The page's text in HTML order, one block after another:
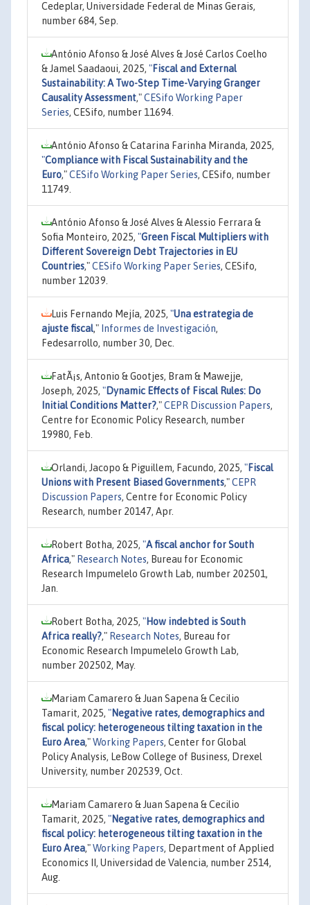
Cedeplar, Universidade Federal de Minas Gerais,
number 684, Sep.
António Afonso & José Alves & José Carlos Coelho
& Jamel Saadaoui, 2025, "Fiscal and External
Sustainability: A Two-Step Time-Varying Granger
Causality Assessment,"CESifo Working Paper
Series, CESifo, number 11694.
António Afonso & Catarina Farinha Miranda, 2025,
"Compliance with Fiscal Sustainability and the
Euro,"CESifo Working Paper Series, CESifo, number
11749.
António Afonso & José Alves & Alessio Ferrara &
Sofia Monteiro, 2025, "Green Fiscal Multipliers with
Different Sovereign Debt Trajectories in EU
Countries,"CESifo Working Paper Series, CESifo,
number 12039.
Luis Fernando Mejía, 2025, "Una estrategia de
ajuste fiscal," Informes de Investigación,
Fedesarrollo, number 30, Dec.
FatÃ¡s, Antonio & Gootjes, Bram & Mawejje,
Joseph, 2025, "Dynamic Effects of Fiscal Rules: Do
Initial Conditions Matter?,"CEPR Discussion Papers,
Centre for Economic Policy Research, number
19980, Feb.
Orlandi, Jacopo & Piguillem, Facundo, 2025, "Fiscal
Unions with Present Biased Governments,"CEPR
Discussion Papers, Centre for Economic Policy
Research, number 20147, Apr.
Robert Botha, 2025, "A fiscal anchor for South
Africa," Research Notes, Bureau for Economic
Research Impumelelo Growth Lab, number 202501,
Jan.
Robert Botha, 2025, "How indebted is South
Africa really?," Research Notes, Bureau for
Economic Research Impumelelo Growth Lab,
number 202502, May.
Mariam Camarero & Juan Sapena & Cecilio
Tamarit, 2025, "Negative rates, demographics and
fiscal policy: heterogeneous tilting taxation in the
Euro Area,"Working Papers, Center for Global
Policy Analysis, LeBow College of Business, Drexel
University, number 202539, Oct.
Mariam Camarero & Juan Sapena & Cecilio
Tamarit, 2025, "Negative rates, demographics and
fiscal policy: heterogeneous tilting taxation in the
Euro Area,"Working Papers, Department of Applied
Economics II, Universidad de Valencia, number 2514,
Aug.